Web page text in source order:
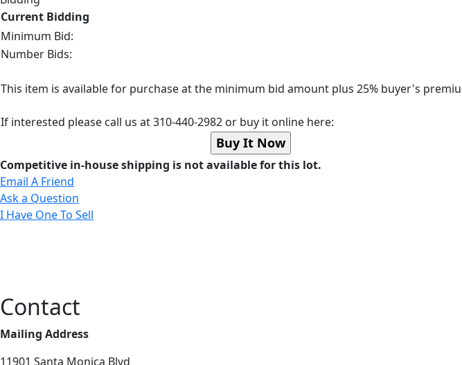
Current Bidding
Minimum Bid:
Number Bids:
This item is available for purchase at the minimum bid amount plus 25% buyer's
If interested please call us at 310-440-2982 or buy it online here:
Competitive in-house shipping is not available for this lot.
Email A Friend
Ask a Question
I Have One To Sell
Contact
Mailing Address
11901 Santa Monica Blvd